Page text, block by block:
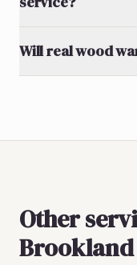
Will real wood
Other
Brookland